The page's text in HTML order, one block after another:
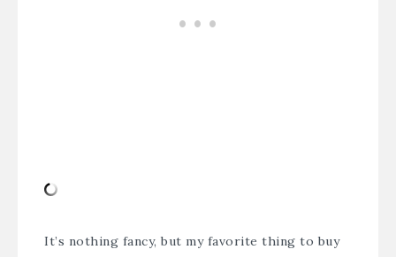
It’s nothing fancy, but my favorite thing to buy